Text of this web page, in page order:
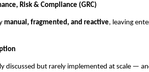
Risk & Compliance (GRC)
manual, fragmented, and reactive, leaving
discussed but rarely implemented at scale —